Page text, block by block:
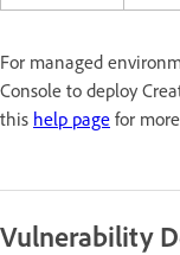
For managed
Console to deploy
this help page for
Vulnerability